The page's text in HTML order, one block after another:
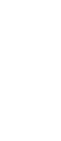
glass and